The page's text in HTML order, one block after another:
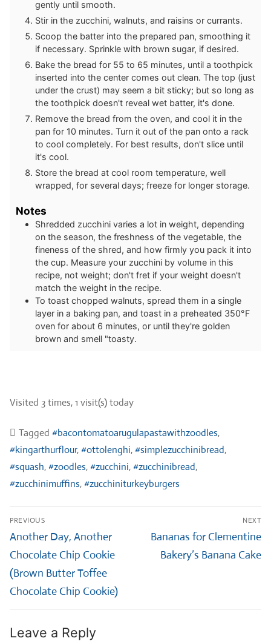
gently until smooth.
Stir in the zucchini, walnuts, and raisins or currants.
Scoop the batter into the prepared pan, smoothing it
if necessary. Sprinkle with brown sugar, if desired.
Bake the bread for 55 to 65 minutes, until a toothpick
inserted into the center comes out clean. The top (just
under the crust) may seem a bit sticky; but so long as
the toothpick doesn't reveal wet batter, it's done.
Remove the bread from the oven, and cool it in the
pan for 10 minutes. Turn it out of the pan onto a rack
to cool completely. For best results, don't slice until
it's cool.
Store the bread at cool room temperature, well
wrapped, for several days; freeze for longer storage.
Notes
Shredded zucchini varies a lot in weight, depending
on the season, the freshness of the vegetable, the
fineness of the shred, and how firmly you pack it into
the cup. Measure your zucchini by volume in this
recipe, not weight; don't fret if your weight doesn't
match the weight in the recipe.
To toast chopped walnuts, spread them in a single
layer in a baking pan, and toast in a preheated 350°F
oven for about 6 minutes, or until they're golden
brown and smell "toasty.
Visited 3 times, 1 visit(s) today
Tagged #bacontomatoarugulapastawithzoodles,
#kingarthurflour,#ottolenghi,#simplezucchinibread,
#squash,#zoodles,#zucchini,#zucchinibread,
#zucchinimuffins,#zucchiniturkeyburgers
Post
navigation
PREVIOUS
Previous
post:
Another Day, Another
Chocolate Chip Cookie
(Brown Butter Toffee
Chocolate Chip Cookie)
NEXT
Next
post:
Bananas for Clementine
Bakery’s Banana Cake
Leave a Reply